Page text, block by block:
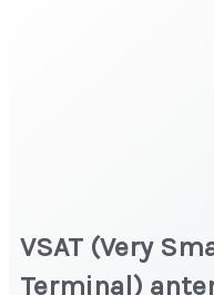
VSAT (Very
Terminal)